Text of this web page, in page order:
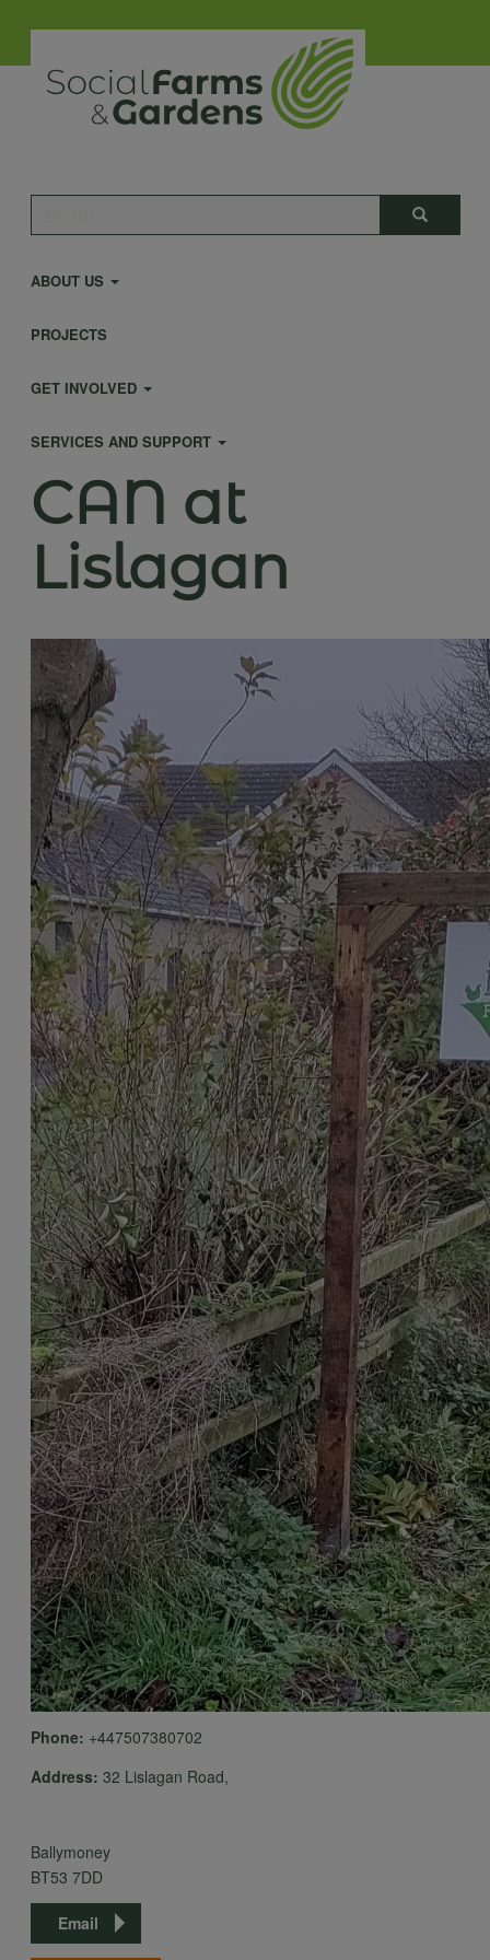
main
content
Search
Main
navigation
ABOUT US
PROJECTS
GET INVOLVED
SERVICES AND SUPPORT
CAN at
Lislagan
Phone: +447507380702
Address: 32 Lislagan Road,
Ballymoney
BT53 7DD
Email